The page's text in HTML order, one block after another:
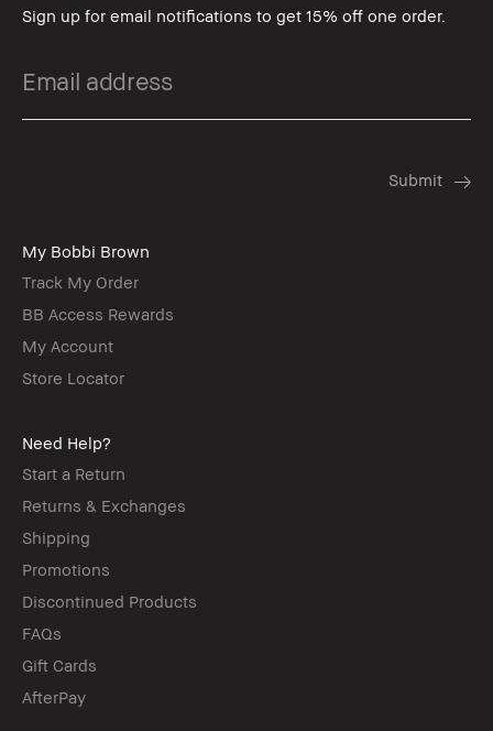
Sign up for email notifications to get 15% off one order.
My Bobbi Brown
Track My Order
BB Access Rewards
My Account
Store Locator
Need Help?
Start a Return
Returns & Exchanges
Shipping
Promotions
Discontinued Products
FAQs
Gift Cards
AfterPay